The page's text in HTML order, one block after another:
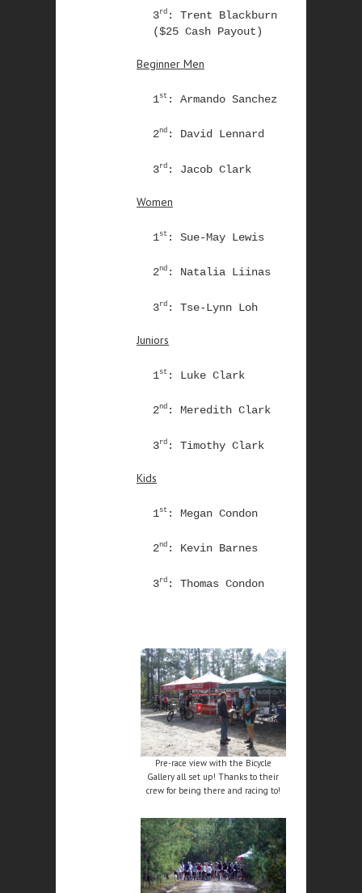
3rd : Trent Blackburn
($25 Cash Payout)
Beginner Men
1st : Armando Sanchez
2nd : David Lennard
3rd : Jacob Clark
Women
1st : Sue-May Lewis
2nd : Natalia Liinas
3rd : Tse-Lynn Loh
Juniors
1st : Luke Clark
2nd : Meredith Clark
3rd : Timothy Clark
Kids
1st : Megan Condon
2nd : Kevin Barnes
3rd : Thomas Condon
Pre-race view with the Bicycle
Gallery all set up! Thanks to their
crew for being there and racing to!